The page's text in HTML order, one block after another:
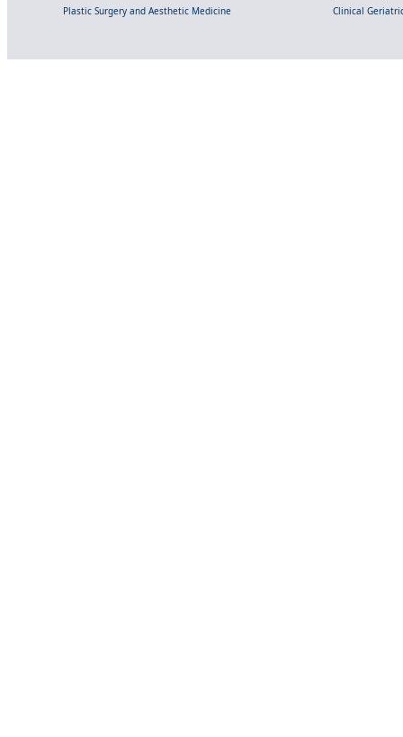
Plastic Surgery and Aesthetic Medicine
Clinical